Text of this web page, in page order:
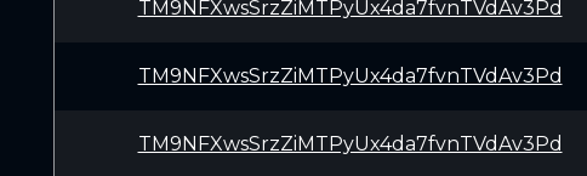
TM9NFXwsSrzZiMTPyUx4da7fvnTVdAv3Pd
TM9NFXwsSrzZiMTPyUx4da7fvnTVdAv3Pd
TM9NFXwsSrzZiMTPyUx4da7fvnTVdAv3Pd